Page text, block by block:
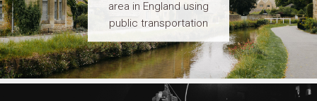
area in England using
public transportation